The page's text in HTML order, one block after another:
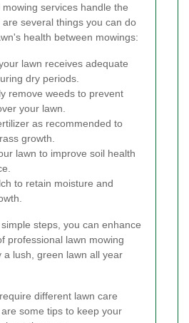
services handle the
several things you can do
health between mowings:
lawn receives adequate
dry periods.
remove weeds to prevent
your lawn.
as recommended to
growth.
lawn to improve soil health
to retain moisture and
steps, you can enhance
professional lawn mowing
a lush, green lawn all year
different lawn care
some tips to keep your